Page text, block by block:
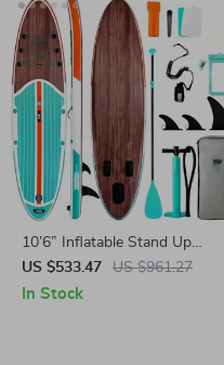
10’6” Inflatable Stand Up
Paddle Board with
Accessories
US $533.47 US $961.27
In Stock